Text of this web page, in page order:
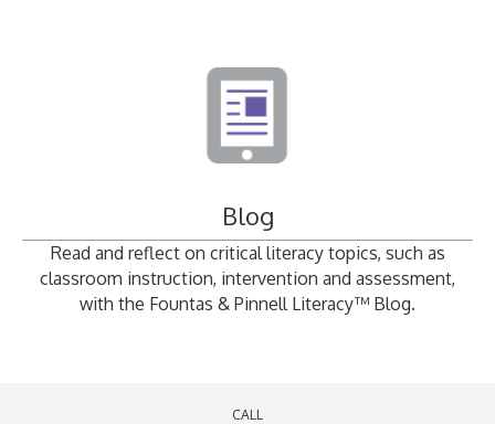
Blog
Read and reflect on critical literacy topics, such as
classroom instruction, intervention and assessment,
with the Fountas & Pinnell Literacy™ Blog.
CALL